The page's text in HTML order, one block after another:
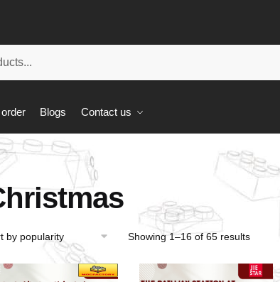
Blogs Contact us
Showing 1–16 of 65 results